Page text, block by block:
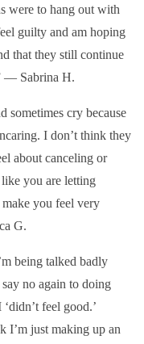
were to hang out with
guilty and am hoping
that they still continue
— Sabrina H.
sometimes cry because
I don’t think they
about canceling or
you are letting
you feel very
G.
being talked badly
no again to doing
feel good.’
I’m just making up an